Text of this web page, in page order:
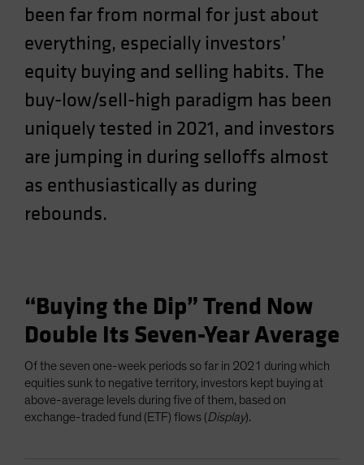
United States (US Citizens)
US (Non-US Citizens/NRC)
been far from normal for just about
everything, especially investors’
equity buying and selling habits. The
buy-low/sell-high paradigm has been
uniquely tested in 2021, and investors
are jumping in during selloffs almost
as enthusiastically as during
rebounds.
“Buying the Dip” Trend Now
Double Its Seven-Year Average
Of the seven one-week periods so far in 2021 during which
equities sunk to negative territory, investors kept buying at
above-average levels during five of them, based on
exchange-traded fund (ETF) flows (Display).